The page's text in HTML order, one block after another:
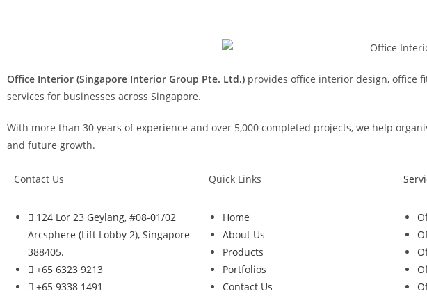
Office Interior (Singapore Interior Group Pte. Ltd.) provides office interior design, office
services for businesses across Singapore.
With more than 30 years of experience and over 5,000 completed projects, we help
and future growth.
Contact Us
124 Lor 23 Geylang, #08-01/02
Arcsphere (Lift Lobby 2), Singapore
388405.
+65 6323 9213
+65 9338 1491
Quick Links
Home
About Us
Products
Portfolios
Contact Us